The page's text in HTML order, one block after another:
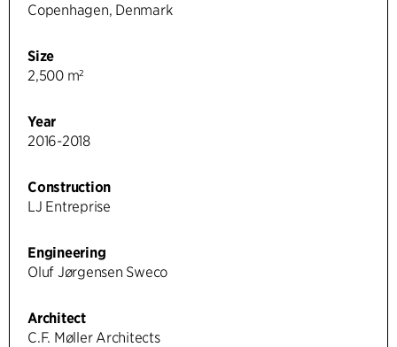
Copenhagen, Denmark
Size
2,500 m²
Year
2016-2018
Construction
LJ Entreprise
Engineering
Oluf Jørgensen Sweco
Architect
C.F. Møller Architects